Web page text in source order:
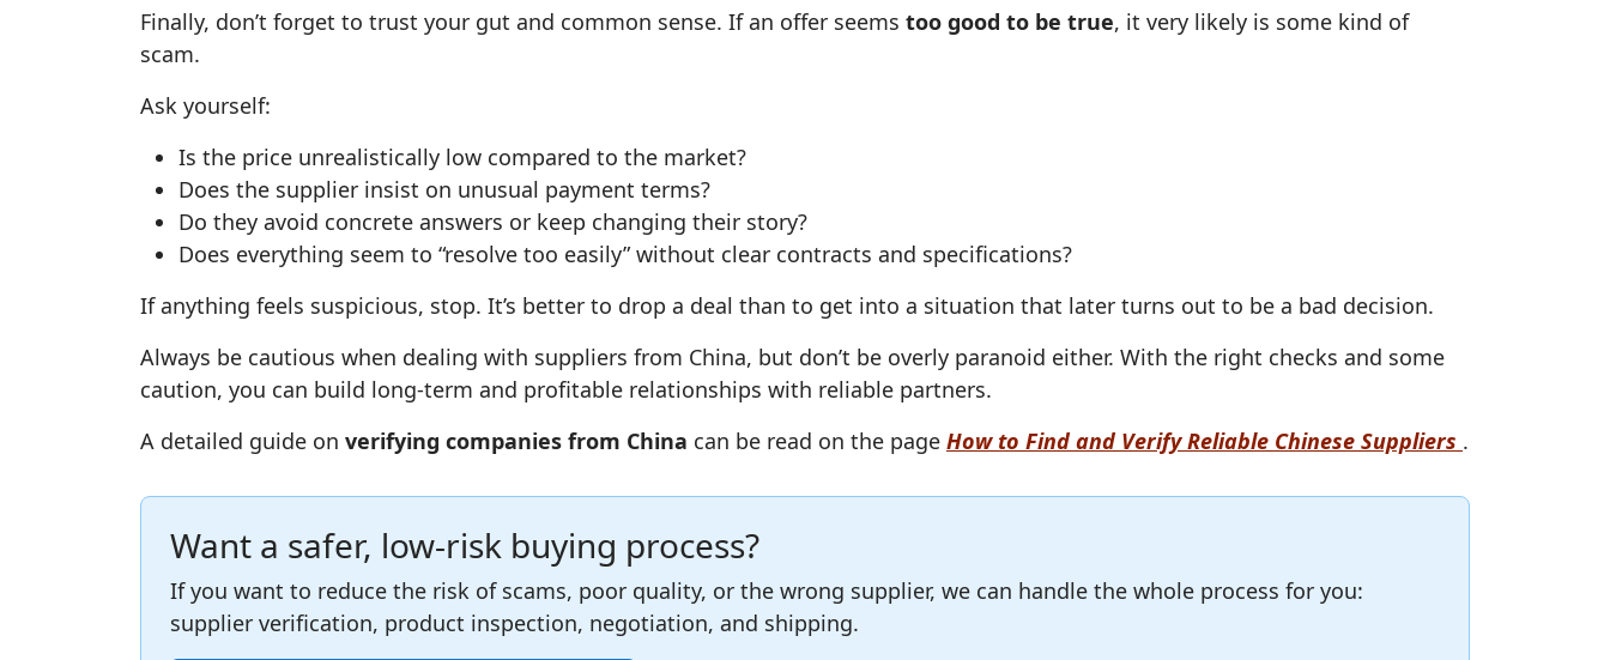
Finally, don’t forget to trust your gut and common sense. If an offer seems too good to be true, it very likely is some kind of
scam.
Ask yourself:
Is the price unrealistically low compared to the market?
Does the supplier insist on unusual payment terms?
Do they avoid concrete answers or keep changing their story?
Does everything seem to “resolve too easily” without clear contracts and specifications?
If anything feels suspicious, stop. It’s better to drop a deal than to get into a situation that later turns out to be a bad decision.
Always be cautious when dealing with suppliers from China, but don’t be overly paranoid either. With the right checks and some
caution, you can build long‑term and profitable relationships with reliable partners.
A detailed guide on verifying companies from China can be read on the page How to Find and Verify Reliable Chinese Suppliers .
Want a safer, low‑risk buying process?
If you want to reduce the risk of scams, poor quality, or the wrong supplier, we can handle the whole process for you:
supplier verification, product inspection, negotiation, and shipping.